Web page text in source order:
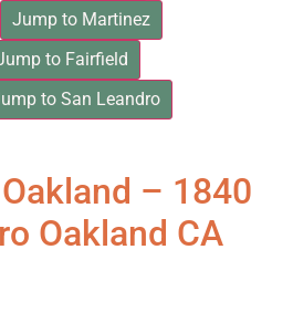
Jump to Martinez
to Fairfield
to San Leandro
– 1840
Oakland CA